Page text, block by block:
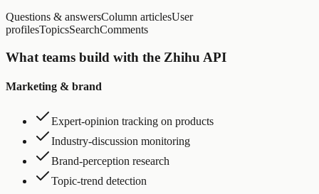
Questions & answersColumn articlesUser
profilesTopicsSearchComments
What teams build with the Zhihu API
Marketing & brand
Expert-opinion tracking on products
Industry-discussion monitoring
Brand-perception research
Topic-trend detection